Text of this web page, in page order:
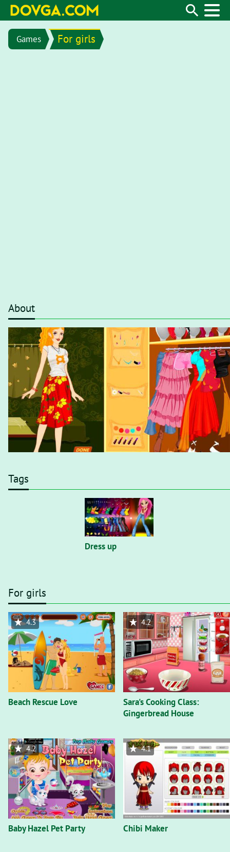
Games For girls
About
Tags
Dress up
For girls
Beach Rescue Love
4.3
Sara's Cooking Class:
Gingerbread House
4.2
Baby Hazel Pet Party
4.2
Chibi Maker
4.1